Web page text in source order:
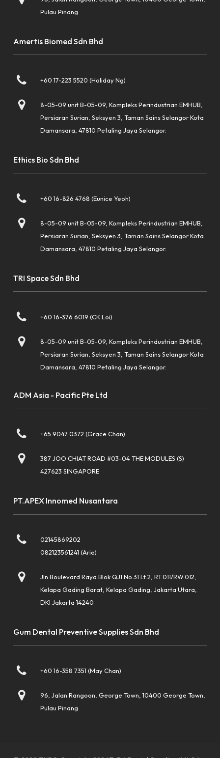
Pulau Pinang
Amertis Biomed Sdn Bhd
+60 17-223 5520 (Holiday Ng)
8-05-09 unit B-05-09, Kompleks Perindustrian EMHUB,
Persiaran Surian, Seksyen 3, Taman Sains Selangor Kota
Damansara, 47810 Petaling Jaya Selangor.
Ethics Bio Sdn Bhd
+60 16-826 4768 (Eunice Yeoh)
8-05-09 unit B-05-09, Kompleks Perindustrian EMHUB,
Persiaran Surian, Seksyen 3, Taman Sains Selangor Kota
Damansara, 47810 Petaling Jaya Selangor.
TRI Space Sdn Bhd
+60 16-376 6019 (CK Loi)
8-05-09 unit B-05-09, Kompleks Perindustrian EMHUB,
Persiaran Surian, Seksyen 3, Taman Sains Selangor Kota
Damansara, 47810 Petaling Jaya Selangor.
ADM Asia - Pacific Pte Ltd
+65 9047 0372 (Grace Chan)
387 JOO CHIAT ROAD #03-04 THE MODULES (S)
427623 SINGAPORE
PT.APEX Innomed Nusantara
02145869202
082123561241 (Arie)
Jln Boulevard Raya Blok QJ1 No.31 Lt.2, RT.011/RW.012,
Kelapa Gading Barat, Kelapa Gading, Jakarta Utara,
DKI Jakarta 14240
Gum Dental Preventive Supplies Sdn Bhd
+60 16-358 7351 (May Chan)
96, Jalan Rangoon, George Town, 10400 George Town,
Pulau Pinang